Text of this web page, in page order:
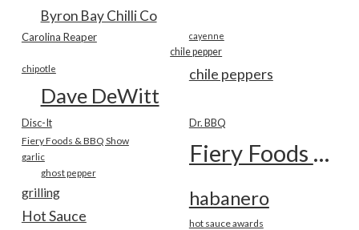
Byron Bay Chilli Co
Carolina Reaper cayenne
chile pepper
chile peppers
chipotle
Dave DeWitt
Disc-It Dr. BBQ
Fiery Foods & BBQ Show Fiery Foods Show
garlic
ghost pepper
grilling habanero
Hot Sauce hot sauce awards